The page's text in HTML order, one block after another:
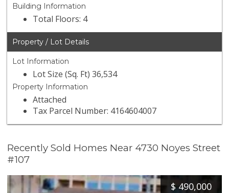
Building Information
Total Floors: 4
Property / Lot Details
Lot Information
Lot Size (Sq. Ft) 36,534
Property Information
Attached
Tax Parcel Number: 4164604007
Recently Sold Homes Near 4730 Noyes Street
#107
$ 490,000